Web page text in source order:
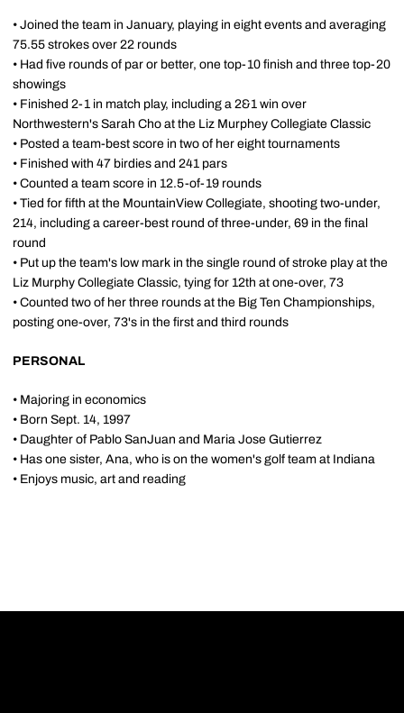
• Joined the team in January, playing in eight events and averaging
75.55 strokes over 22 rounds
• Had five rounds of par or better, one top-10 finish and three top-20
showings
• Finished 2-1 in match play, including a 2&1 win over
Northwestern's Sarah Cho at the Liz Murphey Collegiate Classic
• Posted a team-best score in two of her eight tournaments
• Finished with 47 birdies and 241 pars
• Counted a team score in 12.5-of-19 rounds
• Tied for fifth at the MountainView Collegiate, shooting two-under,
214, including a career-best round of three-under, 69 in the final
round
• Put up the team's low mark in the single round of stroke play at the
Liz Murphy Collegiate Classic, tying for 12th at one-over, 73
• Counted two of her three rounds at the Big Ten Championships,
posting one-over, 73's in the first and third rounds
PERSONAL
• Majoring in economics
• Born Sept. 14, 1997
• Daughter of Pablo SanJuan and Maria Jose Gutierrez
• Has one sister, Ana, who is on the women's golf team at Indiana
• Enjoys music, art and reading